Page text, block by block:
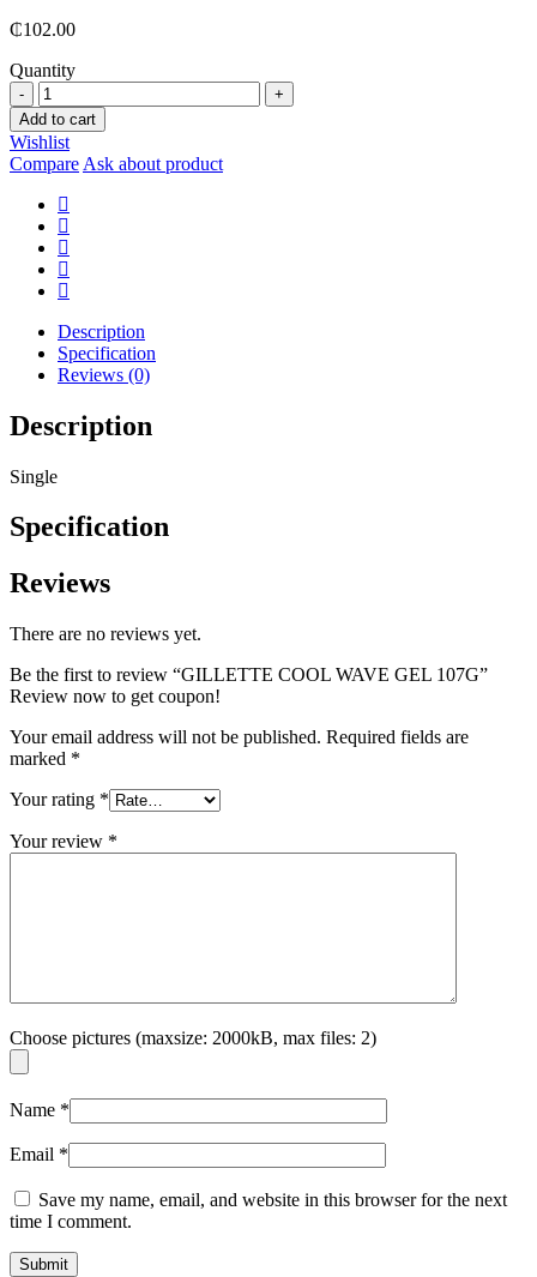
₵102.00
Quantity
GILLETTE
COOL
WAVE
GEL
107G
quantity
Add to cart
Wishlist
Compare Ask about product
Description
Specification
Reviews (0)
Description
Single
Specification
Reviews
There are no reviews yet.
Be the first to review “GILLETTE COOL WAVE GEL 107G”
Review now to get coupon!
Your email address will not be published. Required fields are
marked *
Your rating *
Your review *
Choose pictures (maxsize: 2000kB, max files: 2)
Name *
Email *
Save my name, email, and website in this browser for the next
time I comment.